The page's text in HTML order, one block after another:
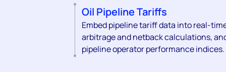
Oil Pipeline Tariffs
Embed pipeline tariff data into real-
arbitrage and netback calculations,
pipeline operator performance indices.